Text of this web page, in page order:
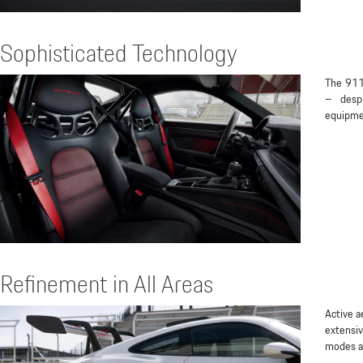
Sophisticated Technology
The
–
Refinement in All Areas
Active
modes